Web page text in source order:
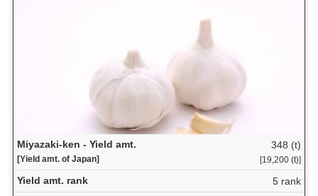
Miyazaki-ken - Yield amt.
[Yield amt. of Japan]
348 (t)
[19,200 (t)]
Yield amt. rank
5 rank